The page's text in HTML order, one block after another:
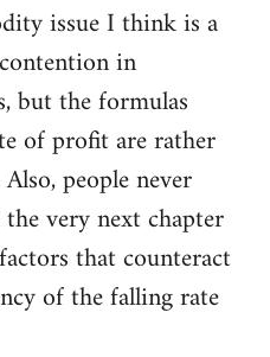
issue I think is a
in
but the formulas
of profit are rather
people never
very next chapter
that counteract
of the falling rate